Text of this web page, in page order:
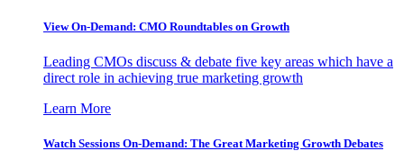
View On-Demand: CMO Roundtables on Growth
Leading CMOs discuss & debate five key areas which have a
direct role in achieving true marketing growth
Learn More
Watch Sessions On-Demand: The Great Marketing Growth Debates